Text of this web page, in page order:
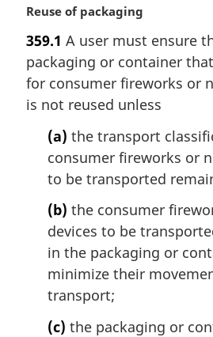
e
M
r
g
i
n
Reuse of packaging
359.1 A user must ensure
packaging or container
for consumer fireworks or
is not reused unless
(a) the transport
consumer fireworks or
to be transported
(b) the consumer
devices to be
in the packaging or
minimize their
transport;
(c) the packaging or